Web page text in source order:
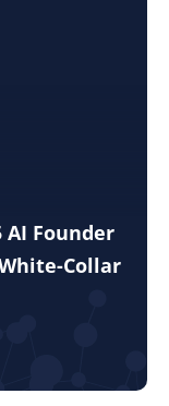
AI Founder
Collar